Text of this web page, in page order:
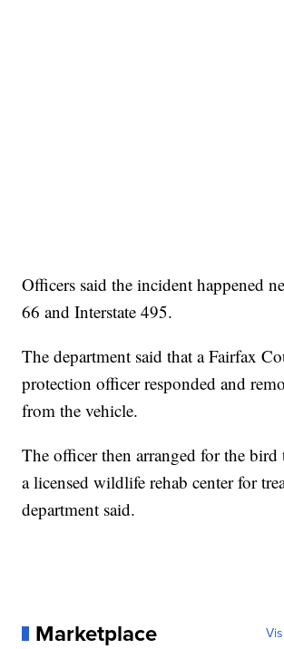
Officers said the incident happened
66 and Interstate 495.
The department said that a Fairfax
protection officer responded and
from the vehicle.
The officer then arranged for the bird
a licensed wildlife rehab center for
department said.
Marketplace